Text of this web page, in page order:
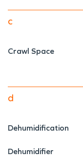
c
Crawl Space
d
Dehumidification
Dehumidifier